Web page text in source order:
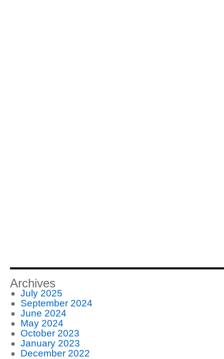
Archives
July 2025
September 2024
June 2024
May 2024
October 2023
January 2023
December 2022